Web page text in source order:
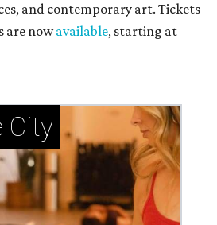
and contemporary art. Tickets
are nowavailable, starting at
City